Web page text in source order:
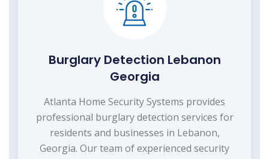
Burglary Detection Lebanon
Georgia
Atlanta Home Security Systems provides
professional burglary detection services for
residents and businesses in Lebanon,
Georgia. Our team of experienced security